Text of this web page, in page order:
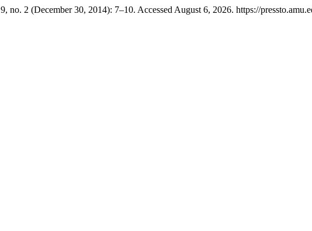
9, no. 2 (December 30, 2014): 7–10. Accessed August 6, 2026. https://